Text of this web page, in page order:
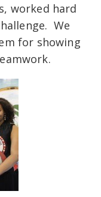
worked hard
We
for showing